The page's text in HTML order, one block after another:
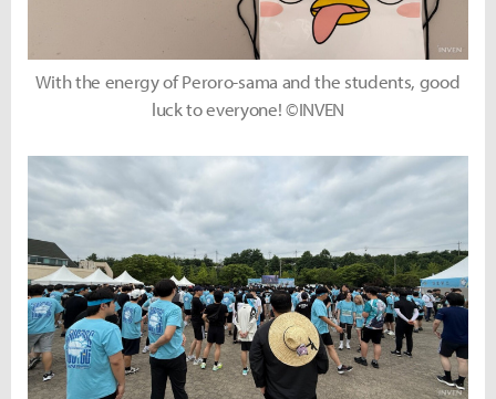
With the energy of Peroro-sama and the students, good
luck to everyone! ©INVEN